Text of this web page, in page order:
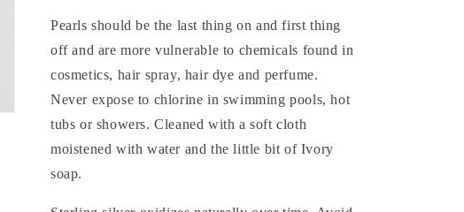
Pearls should be the last thing on and first thing
off and are more vulnerable to chemicals found in
cosmetics, hair spray, hair dye and perfume.
Never expose to chlorine in swimming pools, hot
tubs or showers. Cleaned with a soft cloth
moistened with water and the little bit of Ivory
soap.